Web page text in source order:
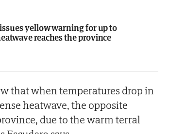
yellow warning for up to
reaches the province
that when temperatures drop in
heatwave, the opposite
due to the warm terral